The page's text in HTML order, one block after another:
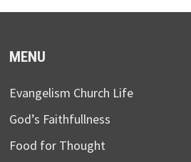
MENU
Evangelism Church Life
God’s Faithfullness
Food for Thought